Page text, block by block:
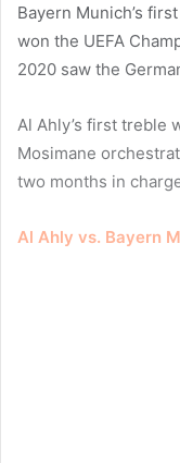
Bayern Munich’s
won the UEFA
2020 saw the
Al Ahly’s first treble
Mosimane
two months in
Al Ahly vs. Bayern